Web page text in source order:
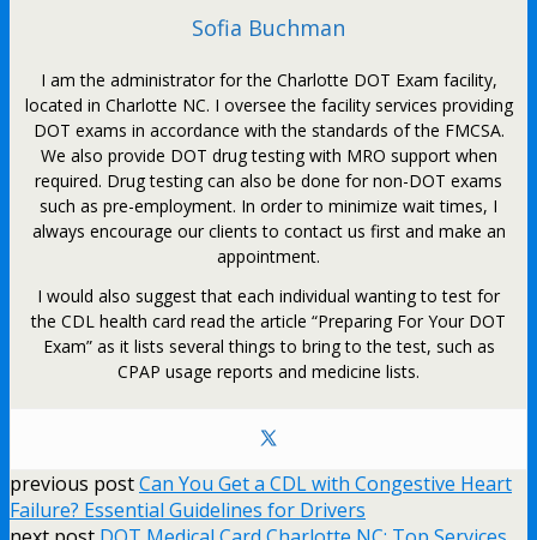
Sofia Buchman
I am the administrator for the Charlotte DOT Exam facility,
located in Charlotte NC. I oversee the facility services providing
DOT exams in accordance with the standards of the FMCSA.
We also provide DOT drug testing with MRO support when
required. Drug testing can also be done for non-DOT exams
such as pre-employment. In order to minimize wait times, I
always encourage our clients to contact us first and make an
appointment.
I would also suggest that each individual wanting to test for
the CDL health card read the article “Preparing For Your DOT
Exam” as it lists several things to bring to the test, such as
CPAP usage reports and medicine lists.
previous postCan You Get a CDL with Congestive Heart
Failure? Essential Guidelines for Drivers